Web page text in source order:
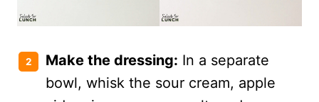
Make the dressing: In a separate
bowl, whisk the sour cream, apple